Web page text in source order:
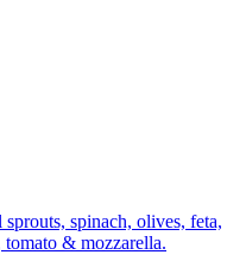
spinach, olives, feta,
tomato & mozzarella.